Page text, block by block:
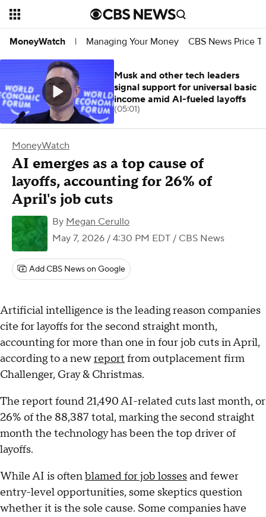
MoneyWatch | Managing Your Money CBS News Price
MoneyWatch
AI emerges as a top cause of
layoffs, accounting for 26% of
April's job cuts
By Megan Cerullo
May 7, 2026 / 4:30 PM EDT / CBS News
Add CBS News on Google
Artificial intelligence is the leading reason companies
cite for layoffs for the second straight month,
accounting for more than one in four job cuts in April,
according to a newreport from outplacement firm
Challenger, Gray & Christmas.
The report found 21,490 AI-related cuts last month, or
26% of the 88,387 total, marking the second straight
month the technology has been the top driver of
layoffs.
While AI is oftenblamed for job lossesand fewer
entry-level opportunities, some skeptics question
whether it is the sole cause. Some companies have
Musk and other tech leaders
signal support for universal basic
income amid AI-fueled layoffs
(05:01)